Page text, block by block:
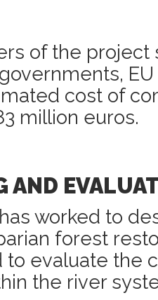
of the project
cost of
million euros.
AND
worked to
forest
to evaluate the
the river